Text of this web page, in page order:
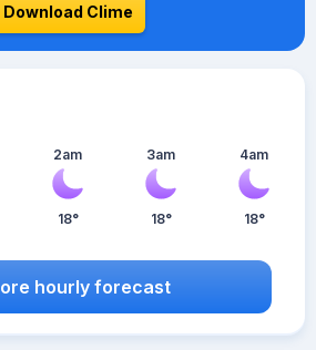
Download Clime
2am
18°
3am
18°
4am
18°
hourly forecast